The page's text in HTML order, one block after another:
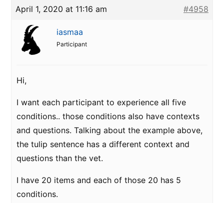
April 1, 2020 at 11:16 am #4958
iasmaa
Participant
Hi,
I want each participant to experience all five
conditions.. those conditions also have contexts
and questions. Talking about the example above,
the tulip sentence has a different context and
questions than the vet.
I have 20 items and each of those 20 has 5
conditions.